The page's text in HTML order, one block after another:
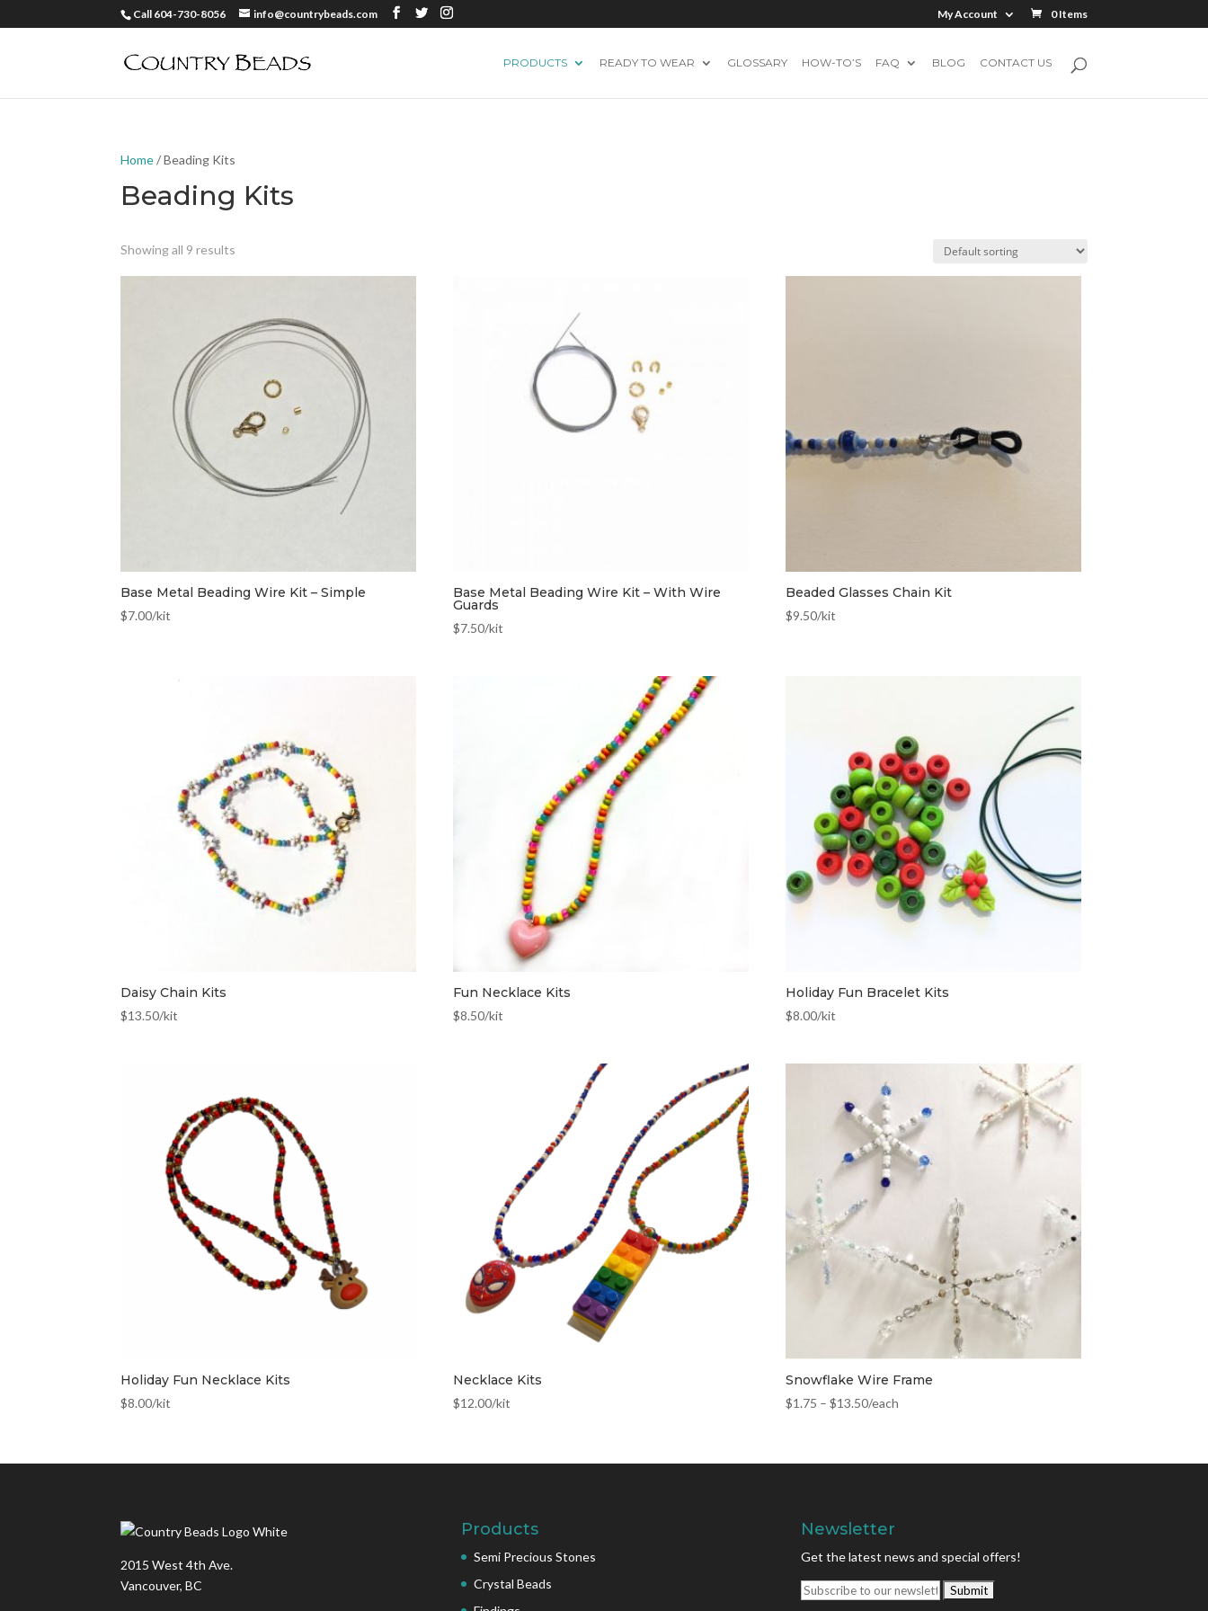
Call 604-730-8056 info@countrybeads.com My Account 0 Items
PRODUCTS READY TO WEAR GLOSSARY HOW-TO’S FAQ BLOG CONTACT US
Home/ Beading Kits
Beading Kits
Showing all 9 results
Base Metal Beading Wire Kit – Simple
$7.00/kit
Base Metal Beading Wire Kit – With Wire
Guards
$7.50/kit
Beaded Glasses Chain Kit
$9.50/kit
Daisy Chain Kits
$13.50/kit
Fun Necklace Kits
$8.50/kit
Holiday Fun Bracelet Kits
$8.00/kit
Holiday Fun Necklace Kits
$8.00/kit
Necklace Kits
$12.00/kit
Snowflake Wire Frame
$1.75 –$13.50/each
2015 West 4th Ave.
Vancouver, BC
Products
Semi Precious Stones
Crystal Beads
Newsletter
Get the latest news and special offers!